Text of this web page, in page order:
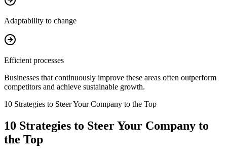
Adaptability to change
Efficient processes
Businesses that continuously improve these areas often outperform
competitors and achieve sustainable growth.
10 Strategies to Steer Your Company to the Top
10 Strategies to Steer Your Company to
the Top